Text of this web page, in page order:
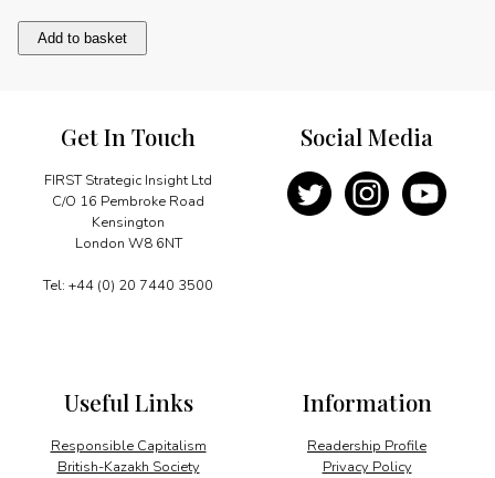
A
remarkable
Add to basket
Get In Touch
FIRST Strategic Insight Ltd
C/O 16 Pembroke Road
Kensington
London W8 6NT
Tel: +44 (0) 20 7440 3500
Information
Readership Profile
Privacy Policy
Useful Links
Responsible Capitalism
British-Kazakh Society
Social Media